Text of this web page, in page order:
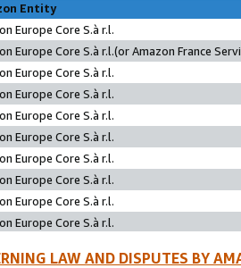
Entity
Europe Core S.à r.l.
Europe Core S.à r.l.(or Amazon France
Europe Core S.à r.l.
Europe Core S.à r.l.
Europe Core S.à r.l.
Europe Core S.à r.l.
Europe Core S.à r.l.
Europe Core S.à r.l.
Europe Core S.à r.l.
Europe Core S.à r.l.
LAW AND DISPUTES BY